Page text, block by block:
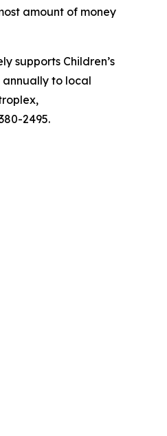
amount of money
supports Children’s
to local
2495.